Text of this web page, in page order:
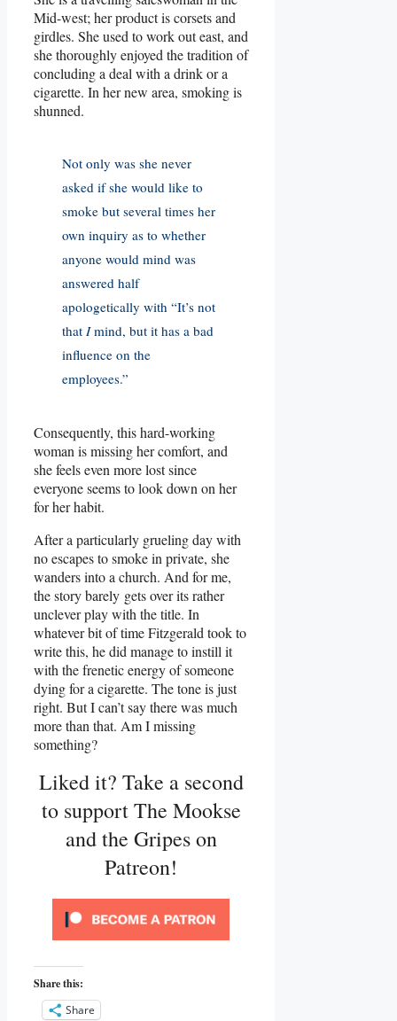
Mid-west; her product is corsets and
girdles. She used to work out east, and
she thoroughly enjoyed the tradition of
concluding a deal with a drink or a
cigarette. In her new area, smoking is
shunned.
Not only was she never
asked if she would like to
smoke but several times her
own inquiry as to whether
anyone would mind was
answered half
apologetically with “It’s not
that Imind, but it has a bad
influence on the
employees.”
Consequently, this hard-working
woman is missing her comfort, and
she feels even more lost since
everyone seems to look down on her
for her habit.
After a particularly grueling day with
no escapes to smoke in private, she
wanders into a church. And for me,
the story barely gets over its rather
unclever play with the title. In
whatever bit of time Fitzgerald took to
write this, he did manage to instill it
with the frenetic energy of someone
dying for a cigarette. The tone is just
right. But I can’t say there was much
more than that. Am I missing
something?
Liked it? Take a second
to support The Mookse
and the Gripes on
Patreon!
Share this:
Share